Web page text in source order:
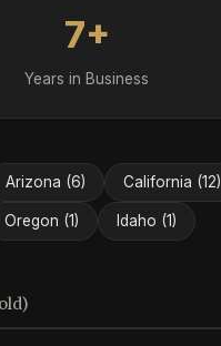
7+
Years in Business
Arizona (6) California (12)
Oregon (1) Idaho (1)